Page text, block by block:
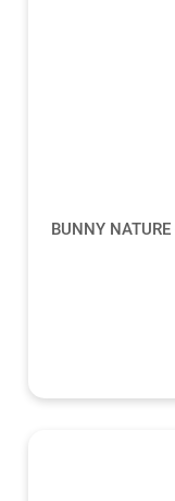
BUNNY